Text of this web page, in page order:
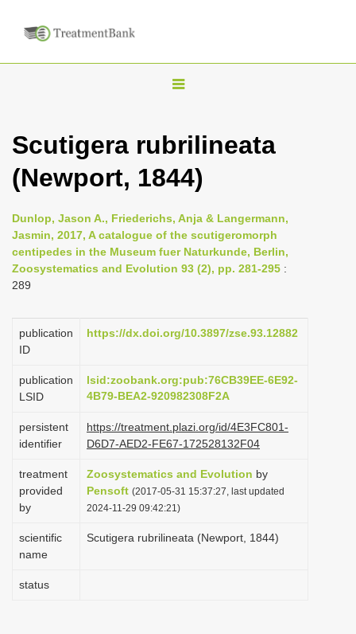
T
g
l
n
a
a
o
Scutigera rubrilineata
(Newport, 1844)
Dunlop, Jason A., Friederichs, Anja & Langermann,
Jasmin, 2017, A catalogue of the scutigeromorph
centipedes in the Museum fuer Naturkunde, Berlin,
Zoosystematics and Evolution 93 (2), pp. 281-295 :
289
publication
ID
https://dx.doi.org/10.3897/zse.93.12882
publication
LSID
lsid:zoobank.org:pub:76CB39EE-6E92-
4B79-BEA2-920982308F2A
persistent
identifier
https://treatment.plazi.org/id/4E3FC801-
D6D7-AED2-FE67-172528132F04
treatment
provided
by
Zoosystematics and Evolution by
Pensoft (2017-05-31 15:37:27, last updated
2024-11-29 09:42:21)
scientific
name
Scutigera rubrilineata (Newport, 1844)
status